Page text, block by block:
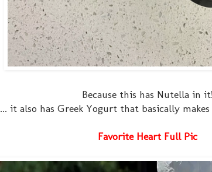
Because this has Nutella in it!
... it also has Greek Yogurt that basically
Favorite Heart Full Pic